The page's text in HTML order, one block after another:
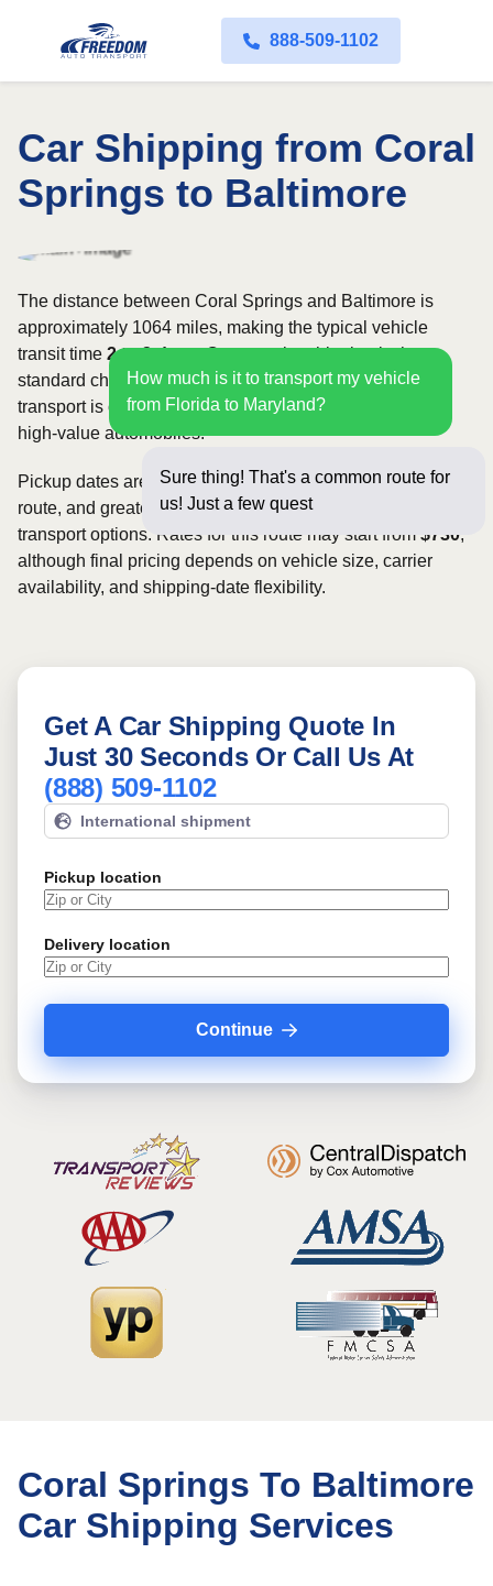
888-509-1102
Car Shipping from Coral
Springs to Baltimore
How much is it to transport my vehicle
from Florida to Maryland?
Sure thing! That's a common route for
us! Just a few questions below for an
The distance between Coral Springs and Baltimore is
approximately 1064 miles, making the typical vehicle
transit time 2 to 3 days. Open carrier shipping is the
standard choice for most vehicles, whereas enclosed
transport is often selected for luxury, classic, exotic, or
high-value automobiles.
Pickup dates are subject to carrier availability along the
route, and greater scheduling flexibility may provide more
transport options. Rates for this route may start from $730,
although final pricing depends on vehicle size, carrier
availability, and shipping-date flexibility.
Get A Car Shipping Quote In
Just 30 Seconds Or Call Us At
(888) 509-1102
International shipment
Pickup location
Delivery location
Continue
Coral Springs To Baltimore
Car Shipping Services